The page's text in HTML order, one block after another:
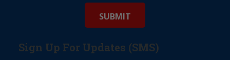
Sign Up For Updates (SMS)